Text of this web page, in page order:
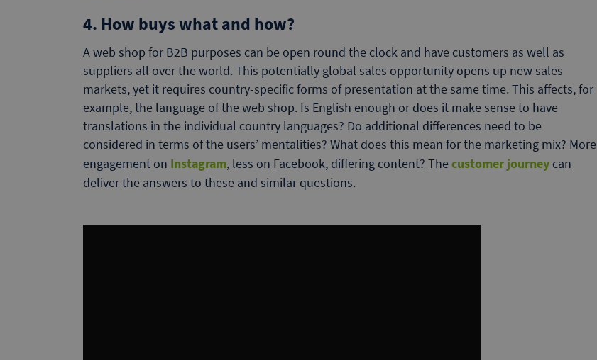
4. How buys what and how?
A web shop for B2B purposes can be open round the clock and have customers as well as
suppliers all over the world. This potentially global sales opportunity opens up new sales
markets, yet it requires country-specific forms of presentation at the same time. This affects, for
example, the language of the web shop. Is English enough or does it make sense to have
translations in the individual country languages? Do additional differences need to be
considered in terms of the users’ mentalities? What does this mean for the marketing mix? More
engagement on Instagram, less on Facebook, differing content? Thecustomer journey can
deliver the answers to these and similar questions.